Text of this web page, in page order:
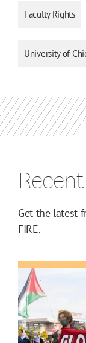
Faculty Rights
University of
Get the latest
FIRE.